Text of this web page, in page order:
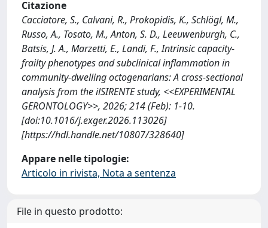
Citazione
Cacciatore, S., Calvani, R., Prokopidis, K., Schlögl, M.,
Russo, A., Tosato, M., Anton, S. D., Leeuwenburgh, C.,
Batsis, J. A., Marzetti, E., Landi, F., Intrinsic capacity-
frailty phenotypes and subclinical inflammation in
community-dwelling octogenarians: A cross-sectional
analysis from the ilSIRENTE study, <<EXPERIMENTAL
GERONTOLOGY>>, 2026; 214 (Feb): 1-10.
[doi:10.1016/j.exger.2026.113026]
[https://hdl.handle.net/10807/328640]
Appare nelle tipologie:
Articolo in rivista, Nota a sentenza
File in questo prodotto: